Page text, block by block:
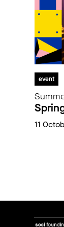
event
11